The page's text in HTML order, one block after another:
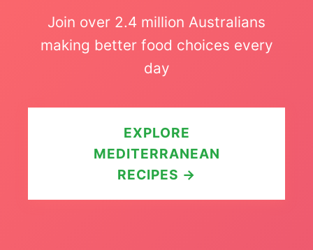
Join over 2.4 million Australians
making better food choices every
day
EXPLORE
MEDITERRANEAN
RECIPES →